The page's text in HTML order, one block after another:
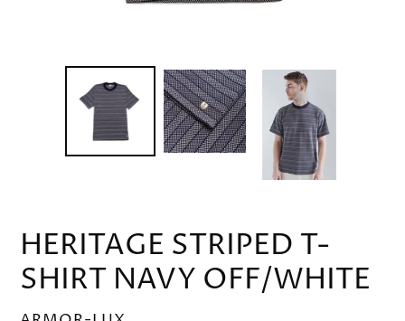
HERITAGE STRIPED T-
SHIRT NAVY OFF/WHITE